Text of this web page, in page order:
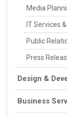
Media
IT Services
Public
Press
Design &
Business